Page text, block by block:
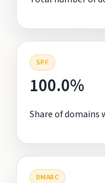
SPF
100.0%
Share of domains
DMARC